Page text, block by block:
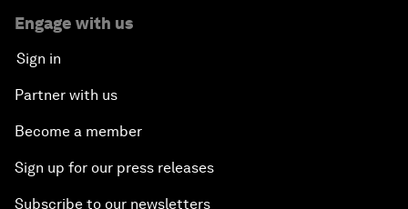
Engage with us
Sign in
Partner with us
Become a member
Sign up for our press releases
Subscribe to our newsletters